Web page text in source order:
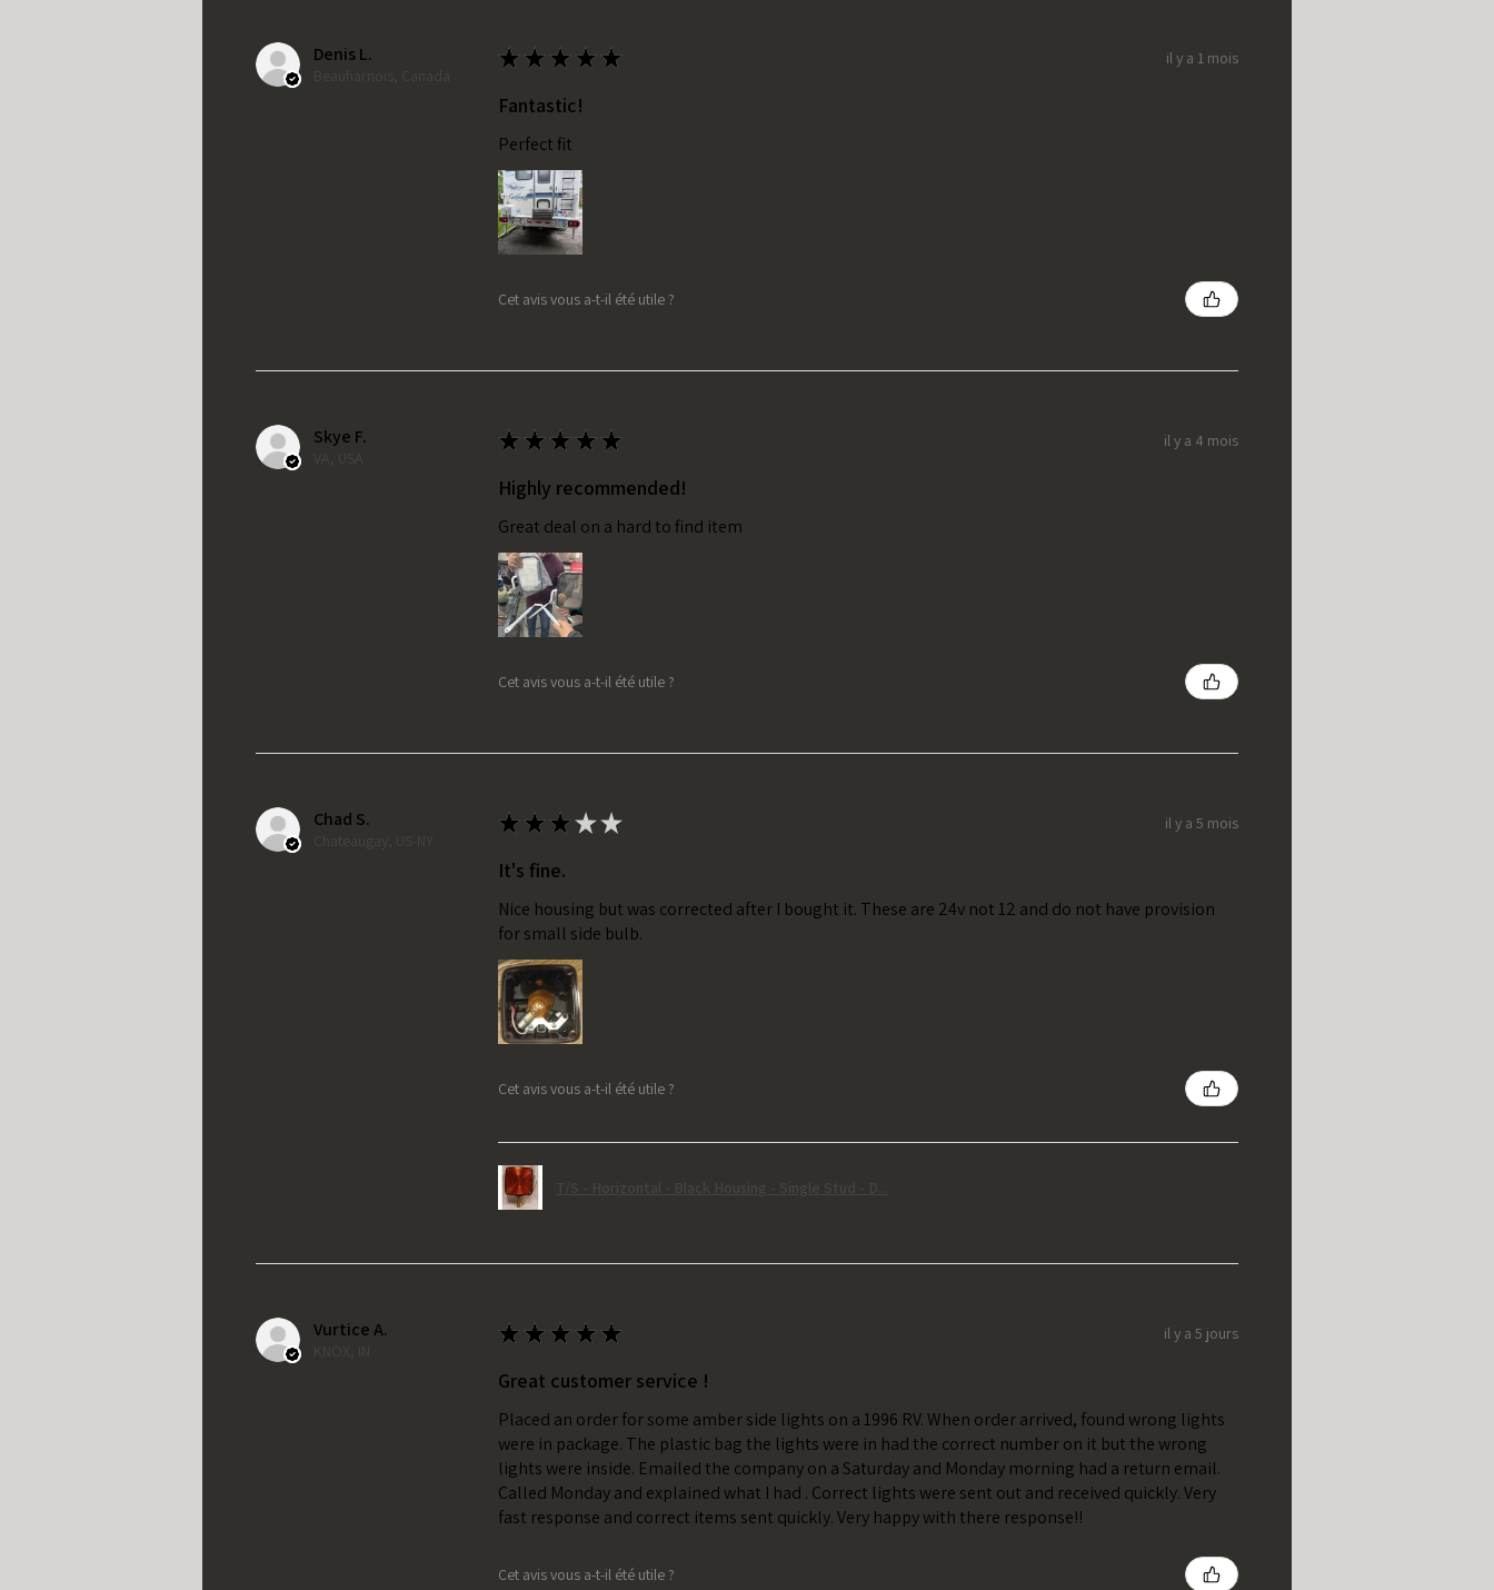
Denis L.
Beauharnois, Canada
★ ★ ★ ★ ★ il y a 1 mois
Fantastic!
Perfect fit
Cet avis vous a-t-il été utile ?
Skye F.
VA, USA
★ ★ ★ ★ ★ il y a 4 mois
Highly recommended!
Great deal on a hard to find item
Cet avis vous a-t-il été utile ?
Chad S.
Chateaugay, US-NY
★ ★ ★★★ il y a 5 mois
It's fine.
Nice housing but was corrected after I bought it. These are 24v not 12 and do not have provision
for small side bulb.
Cet avis vous a-t-il été utile ?
T/S - Horizontal - Black Housing - Single Stud - D...
Vurtice A.
KNOX, IN
★ ★ ★ ★ ★ il y a 5 jours
Great customer service !
Placed an order for some amber side lights on a 1996 RV. When order arrived, found wrong lights
were in package. The plastic bag the lights were in had the correct number on it but the wrong
lights were inside. Emailed the company on a Saturday and Monday morning had a return email.
Called Monday and explained what I had . Correct lights were sent out and received quickly. Very
fast response and correct items sent quickly. Very happy with there response!!
Cet avis vous a-t-il été utile ?